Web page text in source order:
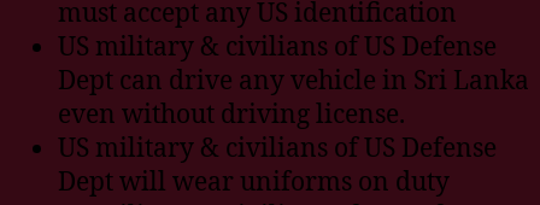
must accept any US identification
US military & civilians of US Defense
Dept can drive any vehicle in Sri Lanka
even without driving license.
US military & civilians of US Defense
Dept will wear uniforms on duty